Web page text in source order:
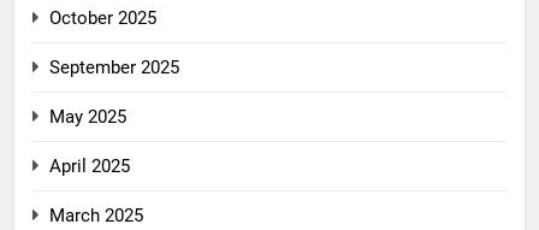
October 2025
September 2025
May 2025
April 2025
March 2025